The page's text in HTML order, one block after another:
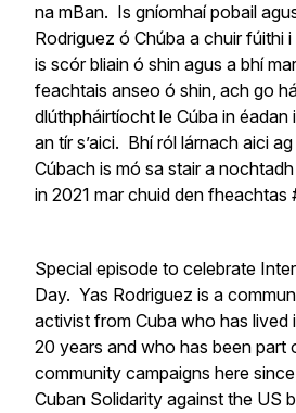
na mBan. Is gníomhaí pobail
Rodriguez ó Chúba a chuir fúithi
is scór bliain ó shin agus a bhí
feachtais anseo ó shin, ach go
dlúthpháirtíocht le Cúba in éadan
an tír s’aici. Bhí ról lárnach aici
Cúbach is mó sa stair a
in 2021 mar chuid den fheachtas
Special episode to celebrate
Day. Yas Rodriguez is a
activist from Cuba who has
20 years and who has been part
community campaigns here
Cuban Solidarity against the US